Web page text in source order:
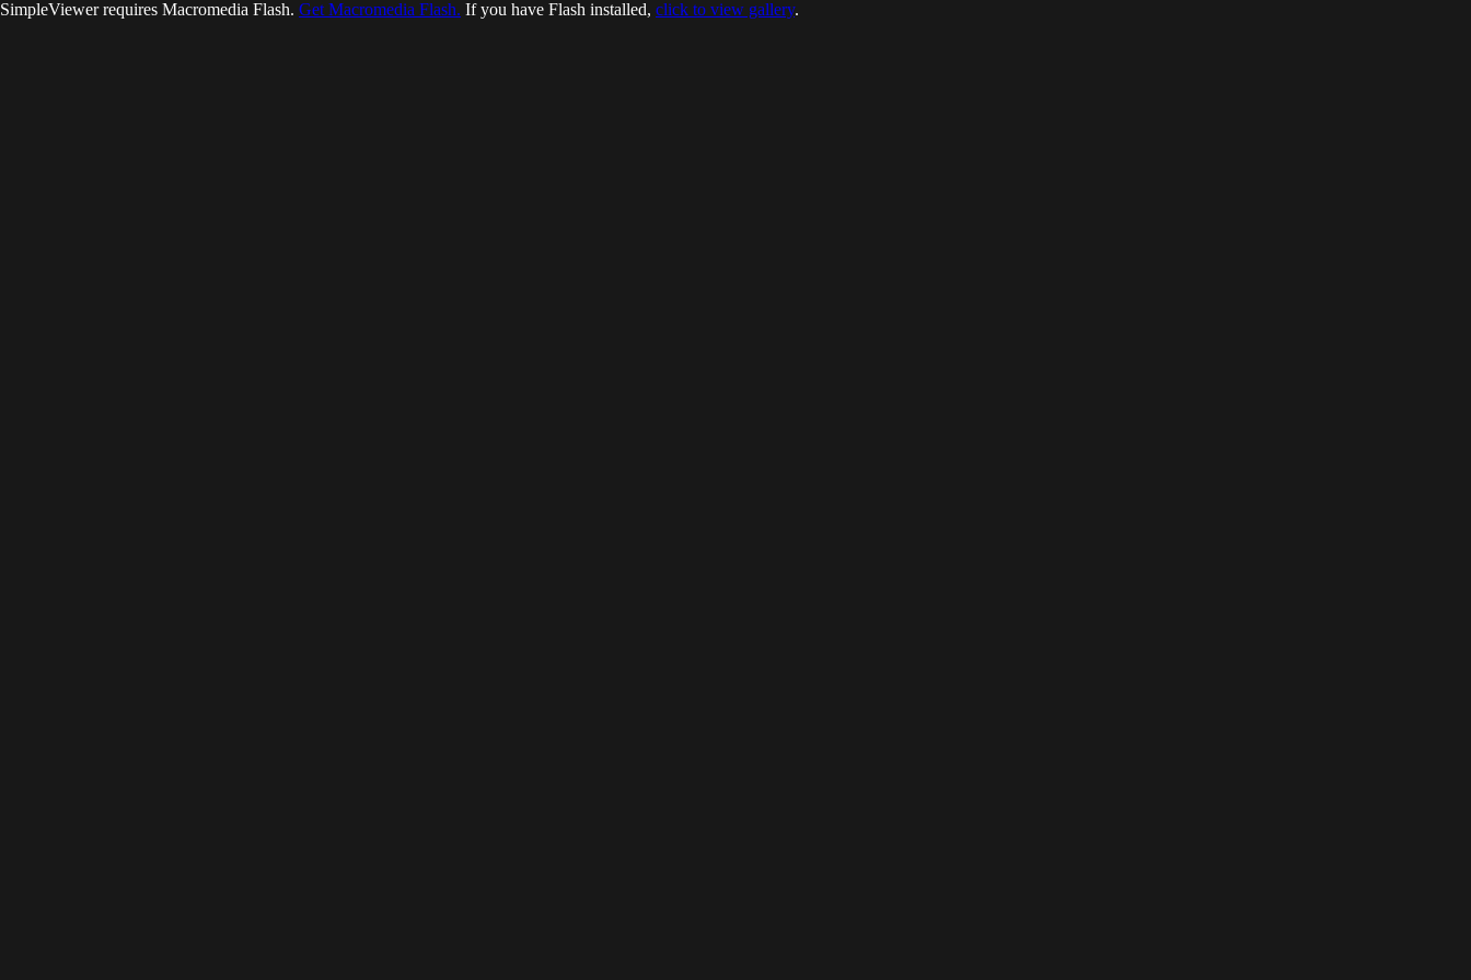
SimpleViewer requires Macromedia Flash. Get Macromedia Flash. If you have Flash installed, click to view gallery.